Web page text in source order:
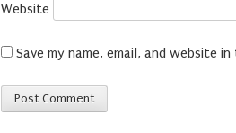
Website
Save my name, email, and website